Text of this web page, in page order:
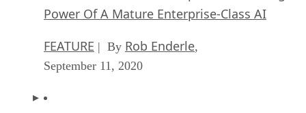
Power Of A Mature Enterprise-Class AI
FEATURE | By Rob Enderle,
September 11, 2020